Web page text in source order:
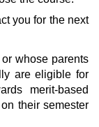
you for the next
whose parents
are eligible for
merit-based
their semester